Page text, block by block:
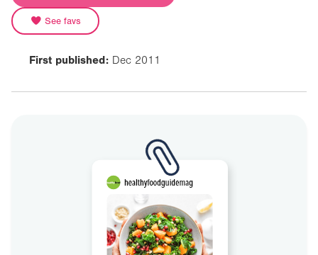
See favs
First published: Dec 2011